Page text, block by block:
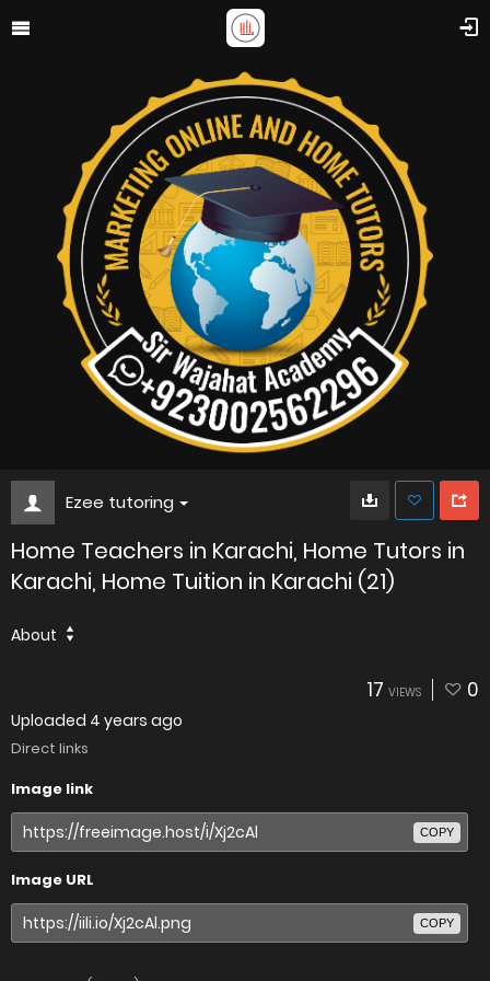
Ezee tutoring
Home Teachers in Karachi, Home Tutors in
Karachi, Home Tuition in Karachi (21)
About
17 VIEWS 0
Uploaded 4 years ago
Direct links
Image link
COPY
Image URL
COPY